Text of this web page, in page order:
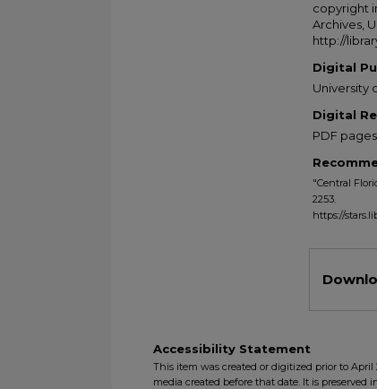
copyright
Archives,
http://
Digital
University
Digital
PDF
"Central
2253.
https://
Accessibility Statement
This item was created or digitized prior to April
media created before that date. It is